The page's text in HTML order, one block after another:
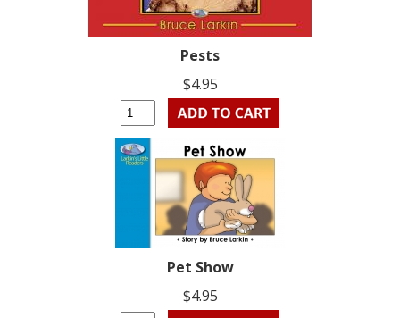
Pests
$4.95
Pet Show
$4.95